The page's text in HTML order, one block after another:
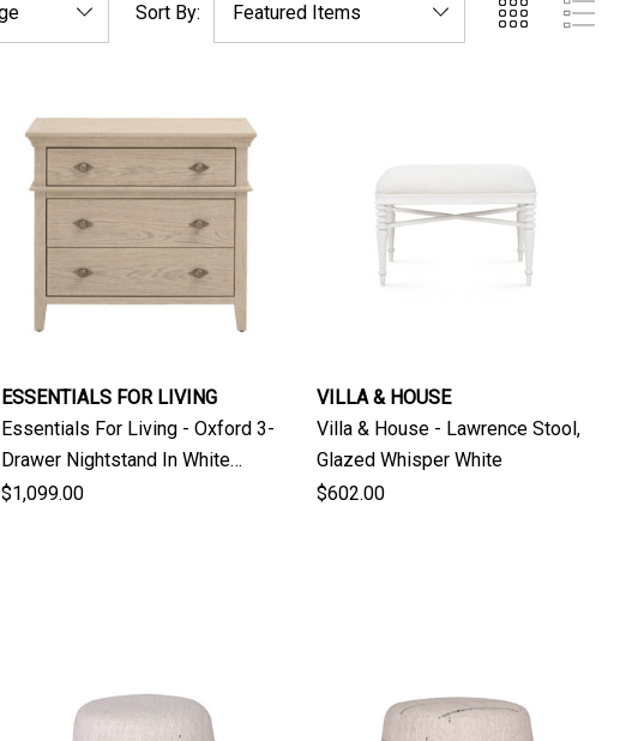
Sort By:
ESSENTIALS FOR LIVING
Essentials For Living - Oxford 3-
Drawer Nightstand In White
Washed Oak
$1,099.00
VILLA & HOUSE
Villa & House - Lawrence Stool,
Glazed Whisper White
$602.00